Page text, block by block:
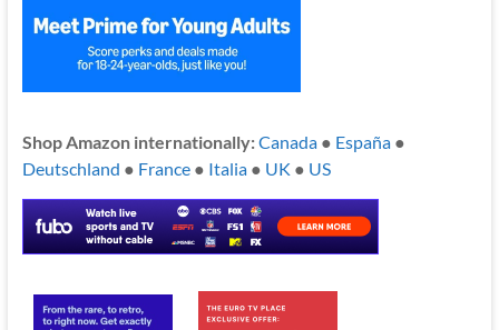
Shop Amazon internationally:Canada● España●
Deutschland ● France● Italia● UK ● US